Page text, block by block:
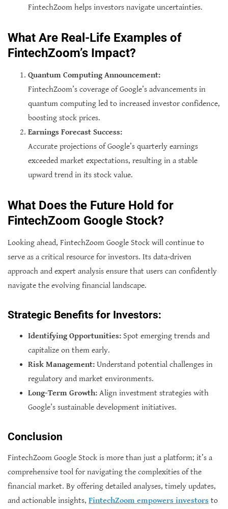
FintechZoom helps investors navigate uncertainties.
What Are Real-Life Examples of
FintechZoom’s Impact?
Quantum Computing Announcement:
FintechZoom’s coverage of Google’s advancements in
quantum computing led to increased investor confidence,
boosting stock prices.
Earnings Forecast Success:
Accurate projections of Google’s quarterly earnings
exceeded market expectations, resulting in a stable
upward trend in its stock value.
What Does the Future Hold for
FintechZoom Google Stock?
Looking ahead, FintechZoom Google Stock will continue to
serve as a critical resource for investors. Its data-driven
approach and expert analysis ensure that users can confidently
navigate the evolving financial landscape.
Strategic Benefits for Investors:
Identifying Opportunities: Spot emerging trends and
capitalize on them early.
Risk Management: Understand potential challenges in
regulatory and market environments.
Long-Term Growth: Align investment strategies with
Google’s sustainable development initiatives.
Conclusion
FintechZoom Google Stock is more than just a platform; it’s a
comprehensive tool for navigating the complexities of the
financial market. By offering detailed analyses, timely updates,
and actionable insights, FintechZoom empowers investors to